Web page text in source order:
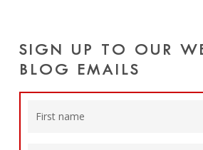
SIGN UP TO OUR
BLOG EMAILS